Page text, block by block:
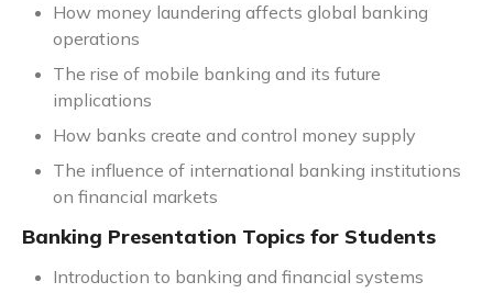
How money laundering affects global banking
operations
The rise of mobile banking and its future
implications
How banks create and control money supply
The influence of international banking institutions
on financial markets
Banking Presentation Topics for Students
Introduction to banking and financial systems